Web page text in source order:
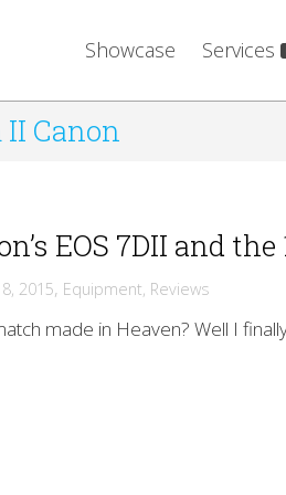
Showcase Services
Canon
EOS 7DII and
2015, Equipment, Reviews
made in Heaven? Well I